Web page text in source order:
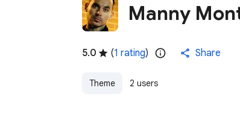
Manny
5.0 (1 rating) Share
Theme 2 users